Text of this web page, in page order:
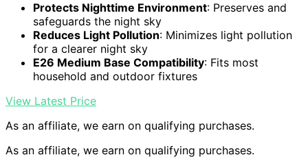
Protects Nighttime Environment: Preserves and
safeguards the night sky
Reduces Light Pollution: Minimizes light pollution
for a clearer night sky
E26 Medium Base Compatibility: Fits most
household and outdoor fixtures
View Latest Price
As an affiliate, we earn on qualifying purchases.
As an affiliate, we earn on qualifying purchases.